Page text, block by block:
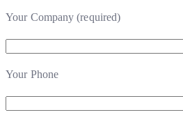
Your Company (required)
Your Phone